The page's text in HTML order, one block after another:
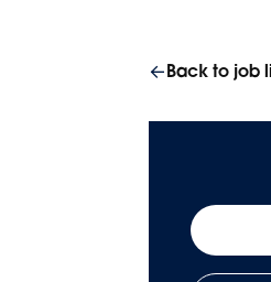
Back to job